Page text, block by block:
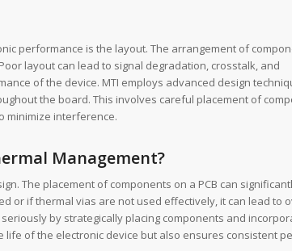
performance is the layout. The arrangement of
layout can lead to signal degradation, crosstalk, and
of the device. MTI employs advanced design
the board. This involves careful placement of
minimize interference.
Management?
The placement of components on a PCB can
or if thermal vias are not used effectively, it can lead to
by strategically placing components and
of the electronic device but also ensures consistent